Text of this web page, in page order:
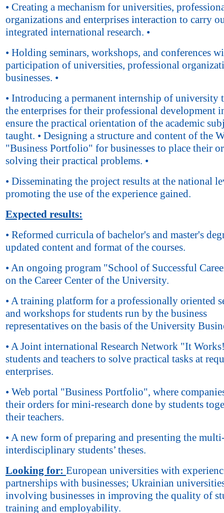
• Creating a mechanism for universities,
organizations and enterprises interaction to carry
integrated international research. •
• Holding seminars, workshops, and conferences
participation of universities, professional
businesses. •
• Introducing a permanent internship of university
the enterprises for their professional development
ensure the practical orientation of the academic
taught. • Designing a structure and content of the
"Business Portfolio" for businesses to place their
solving their practical problems. •
• Disseminating the project results at the national
promoting the use of the experience gained.
Expected results:
• Reformed curricula of bachelor's and master's
updated content and format of the courses.
• An ongoing program "School of Successful
on the Career Center of the University.
• A training platform for a professionally oriented
and workshops for students run by the business
representatives on the basis of the University
• A Joint international Research Network "It
students and teachers to solve practical tasks at
enterprises.
• Web portal "Business Portfolio", where
their orders for mini-research done by students
their teachers.
• A new form of preparing and presenting the
interdisciplinary students’ theses.
Looking for: European universities with
partnerships with businesses; Ukrainian
involving businesses in improving the quality of
training and employability.